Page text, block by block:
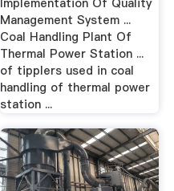
Management System ...
Coal Handling Plant Of
Thermal Power Station ...
of tipplers used in coal
handling of thermal power
station ...